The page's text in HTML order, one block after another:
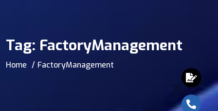
Tag: FactoryManagement
Home FactoryManagement